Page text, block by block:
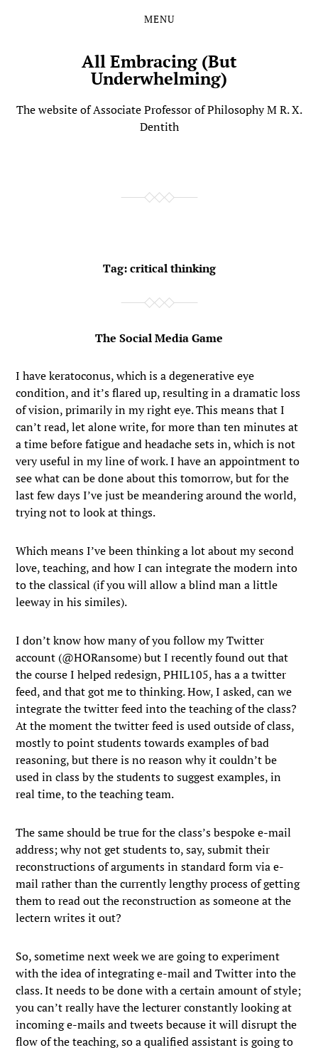
MENU
All Embracing (But
Underwhelming)
The website of Associate Professor of Philosophy M R. X.
Dentith
Tag:critical thinking
The Social Media Game
I have keratoconus, which is a degenerative eye
condition, and it’s flared up, resulting in a dramatic loss
of vision, primarily in my right eye. This means that I
can’t read, let alone write, for more than ten minutes at
a time before fatigue and headache sets in, which is not
very useful in my line of work. I have an appointment to
see what can be done about this tomorrow, but for the
last few days I’ve just be meandering around the world,
trying not to look at things.
Which means I’ve been thinking a lot about my second
love, teaching, and how I can integrate the modern into
to the classical (if you will allow a blind man a little
leeway in his similes).
I don’t know how many of you follow my Twitter
account (@HORansome) but I recently found out that
the course I helped redesign, PHIL105, has a a twitter
feed, and that got me to thinking. How, I asked, can we
integrate the twitter feed into the teaching of the class?
At the moment the twitter feed is used outside of class,
mostly to point students towards examples of bad
reasoning, but there is no reason why it couldn’t be
used in class by the students to suggest examples, in
real time, to the teaching team.
The same should be true for the class’s bespoke e-mail
address; why not get students to, say, submit their
reconstructions of arguments in standard form via e-
mail rather than the currently lengthy process of getting
them to read out the reconstruction as someone at the
lectern writes it out?
So, sometime next week we are going to experiment
with the idea of integrating e-mail and Twitter into the
class. It needs to be done with a certain amount of style;
you can’t really have the lecturer constantly looking at
incoming e-mails and tweets because it will disrupt the
flow of the teaching, so a qualified assistant is going to